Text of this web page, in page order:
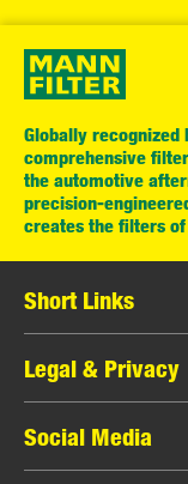
Globally recognized
comprehensive
the automotive
precision-
creates the filters
Short Links
MANN-FILTER
Contact
Legal & Privacy
Data Privacy
Social Media